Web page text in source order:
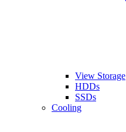
View Storage
HDDs
SSDs
Cooling